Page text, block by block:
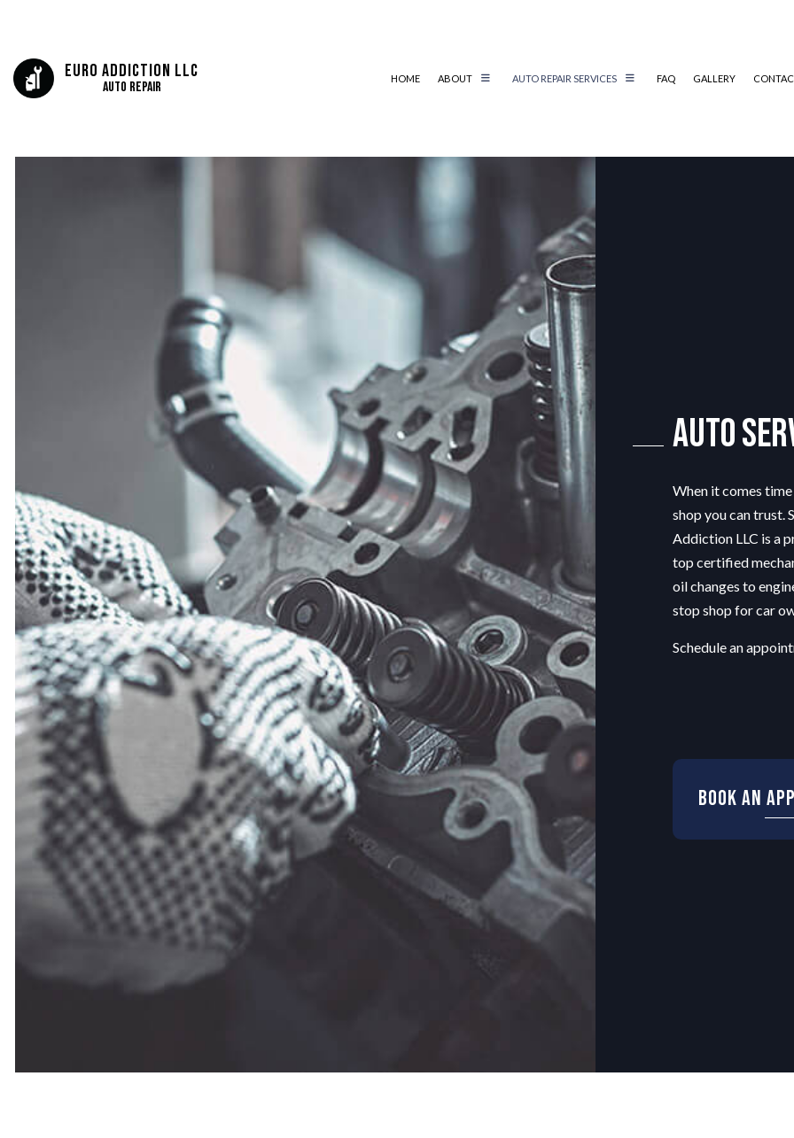
Euro Addiction LLC
Auto Repair
HOME ABOUT AUTO REPAIR SERVICES
AUTO MECHANIC
AUTO REPAIR AUTO SERVICE
BRAKE REPLACEMENT
DIESEL MECHANIC
ENGINE CLEANING SERVICE ENGINE REPAIR
MUFFLER REPAIR
PAINTLESS DENT REPAIR
TIRE BALANCING
TIRE ROTATION TRANSMISSION REPAIR
VEHICLE INSPECTION WHEEL ALIGNMENT
WINDSHIELD REPAIR WINDSHIELD REPLACEMENT
FAQ GALLERY
Auto
When it comes
shop you can trust.
Addiction LLC is a
top certified
oil changes to
stop shop for car
Schedule an
Book An